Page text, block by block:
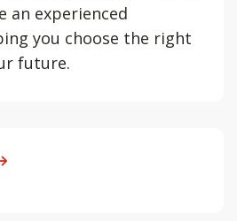
an experienced
you choose the right
future.